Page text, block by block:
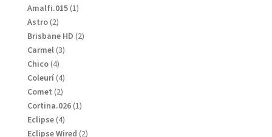
products
Amalfi.015 11
Astro 22
products
Brisbane HD 22
Carmel 33
Chico 44
products
Coleurí 44
products
Comet 22
products
Cortina.026 11
Eclipse 44
products
Eclipse Wired 22